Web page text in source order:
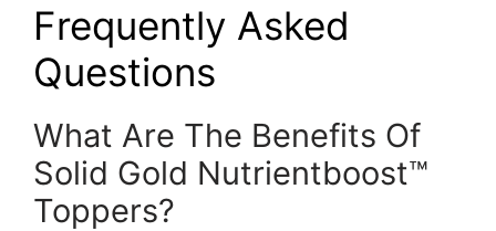
Frequently Asked
Questions
What Are The Benefits Of
Solid Gold Nutrientboost™
Toppers?